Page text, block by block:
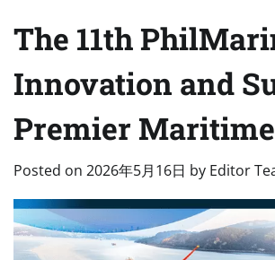
The 11th
Innovation and
Premier
Posted on 2026年5月16日 by Editor